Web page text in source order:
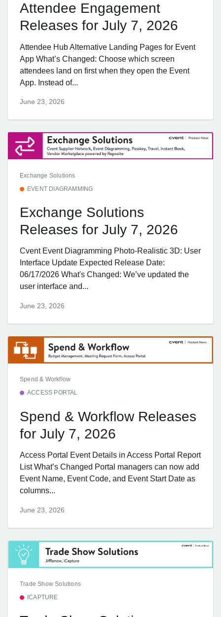
Attendee Engagement
Releases for July 7, 2026
Attendee Hub Alternative Landing Pages for Event
App What’s Changed: Choose which screen
attendees land on first when they open the Event
App. Instead of...
June 23, 2026
Exchange Solutions
EVENT DIAGRAMMING
Exchange Solutions
Releases for July 7, 2026
Cvent Event Diagramming Photo-Realistic 3D: User
Interface Update Expected Release Date:
06/17/2026 What's Changed: We’ve updated the
user interface and...
June 23, 2026
Spend & Workflow
ACCESS PORTAL
Spend & Workflow Releases
for July 7, 2026
Access Portal Event Details in Access Portal Report
List What’s Changed Portal managers can now add
Event Name, Event Code, and Event Start Date as
columns...
June 23, 2026
Trade Show Solutions
ICAPTURE